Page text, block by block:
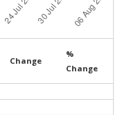
Change
%
Change